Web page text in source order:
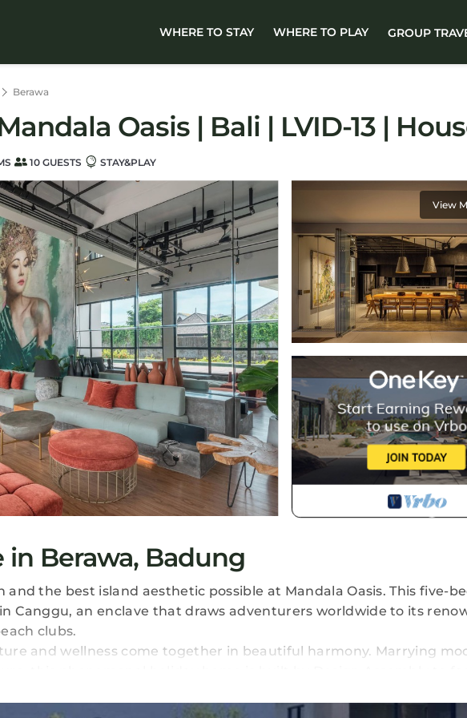
WHERE TO STAY WHERE TO PLAY GROUP
Berawa
Oasis | Bali | LVID-13 |
10 GUESTS STAY&PLAY
View
Berawa, Badung
and the best island aesthetic possible at Mandala Oasis. This five-
Canggu, an enclave that draws adventurers worldwide to its
clubs.
and wellness come together in beautiful harmony. Marrying
Bali nomad life you've been dreaming of. Its extensive
up bar, as well as a rooftop cinema, indoor gym and yoga deck.